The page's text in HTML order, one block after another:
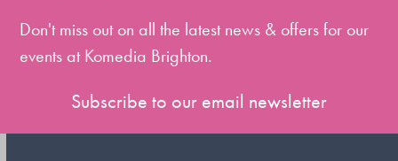
slide
Don't miss out on all the latest news & offers for our
events at Komedia Brighton.
Subscribe to our email newsletter